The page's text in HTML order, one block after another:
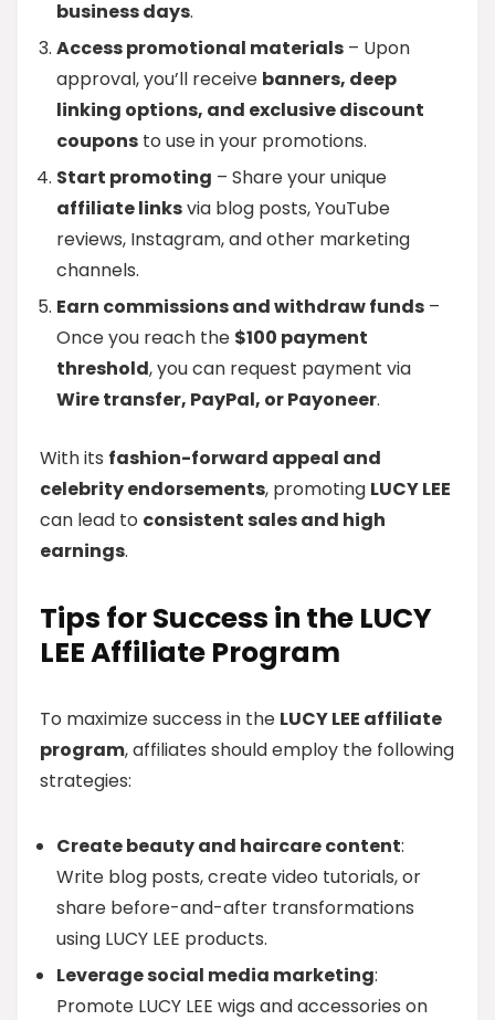
business days.
Access promotional materials – Upon
approval, you’ll receive banners, deep
linking options, and exclusive discount
coupons to use in your promotions.
Start promoting – Share your unique
affiliate linksvia blog posts, YouTube
reviews, Instagram, and other marketing
channels.
Earn commissions and withdraw funds –
Once you reach the $100 payment
threshold, you can request payment via
Wire transfer, PayPal, or Payoneer.
With its fashion-forward appeal and
celebrity endorsements, promoting LUCY LEE
can lead to consistent sales and high
earnings.
Tips for Success in the LUCY
LEE Affiliate Program
To maximize success in the LUCY LEE affiliate
program, affiliates should employ the following
strategies:
Create beauty and haircare content:
Write blog posts, create video tutorials, or
share before-and-after transformations
using LUCY LEE products.
Leverage social media marketing:
Promote LUCY LEE wigs and accessories on